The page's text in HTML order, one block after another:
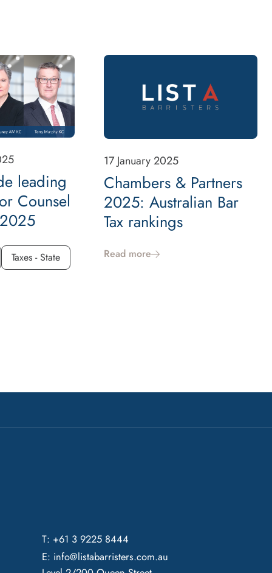
leading
Counsel
Taxes - State
17 January 2025
Chambers & Partners
2025: Australian Bar
Tax rankings
Read more
T: +61 3 9225 8444
E: info@listabarristers.com.au